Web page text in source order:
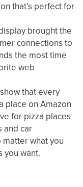
that’s perfect for
brought the
connections to
the most time
web
that every
place on Amazon
for pizza places
and car
what you
you want.